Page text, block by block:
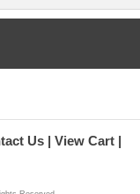
Us
View Cart